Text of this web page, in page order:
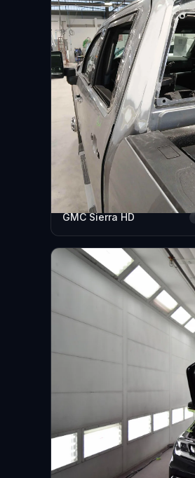
GMC Sierra HD